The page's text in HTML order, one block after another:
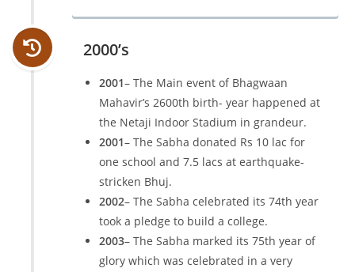
2000’s
2001– The Main event of Bhagwaan
Mahavir’s 2600th birth- year happened at
the Netaji Indoor Stadium in grandeur.
2001– The Sabha donated Rs 10 lac for
one school and 7.5 lacs at earthquake-
stricken Bhuj.
2002– The Sabha celebrated its 74th year
took a pledge to build a college.
2003– The Sabha marked its 75th year of
glory which was celebrated in a very